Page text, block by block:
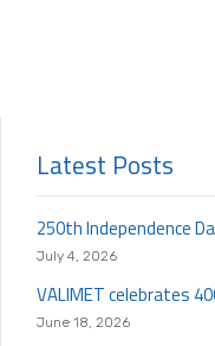
Latest Posts
250th Independence
July 4, 2026
VALIMET celebrates
June 18, 2026